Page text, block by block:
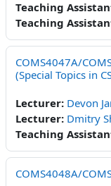
Teaching
Teaching
COMS4047A/
(Special Topics in
Lecturer: Devon
Lecturer: Dmitry
Teaching
COMS4048A/